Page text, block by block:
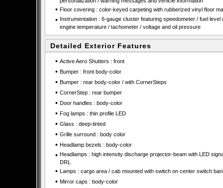
• Floor covering : color-keyed carpeting with rubberized vinyl floor
• Instrumentation : 6-gauge cluster featuring speedometer / fuel level /
engine temperature / tachometer / voltage and oil pressure
Detailed Exterior Features
• Active Aero Shutters : front
• Bumper : front body-color
• Bumper : rear body-color / with CornerSteps
• CornerStep : rear bumper
• Door handles : body-color
• Fog lamps : thin profile LED
• Glass : deep-tinted
• Grille surround : body color
• Headlamp bezels : body-color
• Headlamps : high intensity discharge projector-beam with LED
DRL
• Lamps : cargo area / cab mounted with switch on center switch
• Mirror caps : body-color